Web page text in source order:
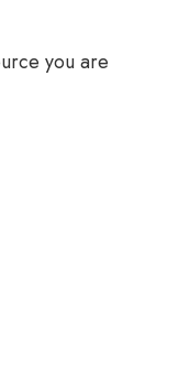
you are